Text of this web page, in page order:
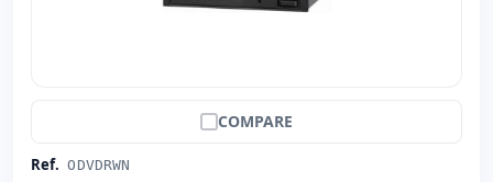
COMPARE
Ref. ODVDRWN